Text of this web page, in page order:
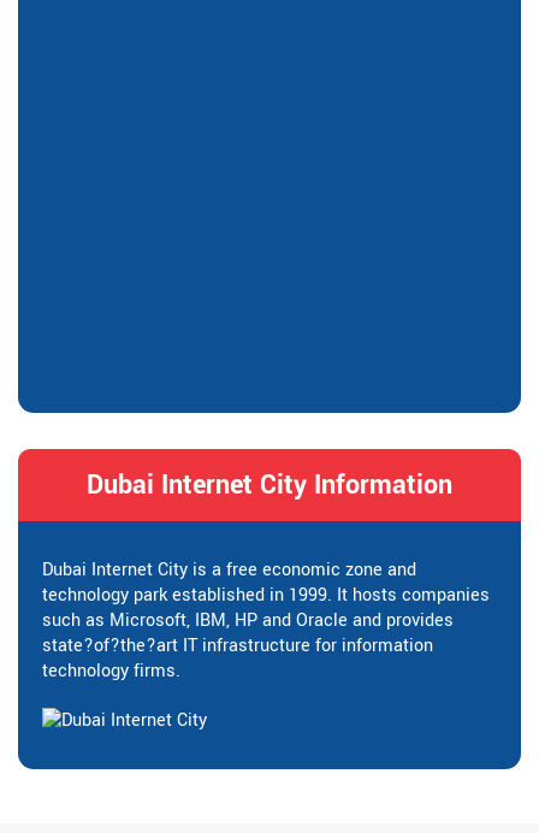
Dubai Internet City Information
Dubai Internet City is a free economic zone and
technology park established in 1999. It hosts companies
such as Microsoft, IBM, HP and Oracle and provides
state?of?the?art IT infrastructure for information
technology firms.